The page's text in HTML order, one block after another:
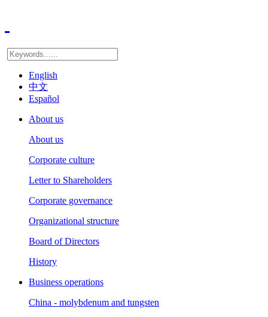
English
中文
Español
About us
About us
Corporate culture
Letter to Shareholders
Corporate governance
Organizational structure
Board of Directors
History
Business operations
China - molybdenum and tungsten